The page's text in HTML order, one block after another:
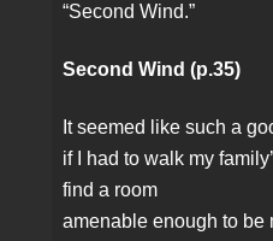
“Second Wind.”
Second Wind (p.35)
It seemed like such a
if I had to walk my
find a room
amenable enough to be